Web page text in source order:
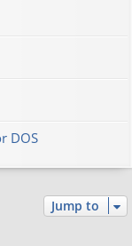
DOS
Jump to